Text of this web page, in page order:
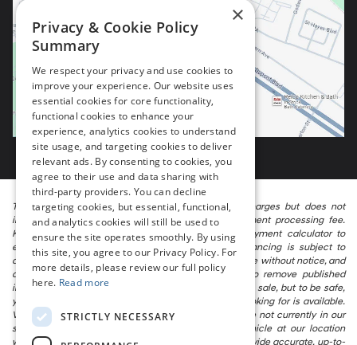
The listed price includes freight and destination charges but does not
include taxes, titling, registration, and a $799 document processing fee.
Keep this fact in mind when using the monthly payment calculator to
estimate your payment. Also, remember that all financing is subject to
approved credit. Published prices are subject to change without notice, and
all inventory is subject to prior sale. We attempt to remove published
inventory from our website as soon as possible after a sale, but to be safe,
you should call to confirm that the vehicle you are looking for is available.
Vehicles shown at different locations in the group are not currently in our
store’s inventory, but we can arrange to have a vehicle at our location
within a reasonable time. We make every effort to provide accurate, up-to-
×
Privacy & Cookie Policy
Summary
We respect your privacy and use cookies to
improve your experience. Our website uses
essential cookies for core functionality,
functional cookies to enhance your
experience, analytics cookies to understand
site usage, and targeting cookies to deliver
relevant ads. By consenting to cookies, you
agree to their use and data sharing with
third-party providers. You can decline
targeting cookies, but essential, functional,
and analytics cookies will still be used to
ensure the site operates smoothly. By using
this site, you agree to our Privacy Policy. For
more details, please review our full policy
here. Read more
STRICTLY NECESSARY